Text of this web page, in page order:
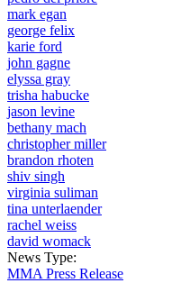
mark egan
george felix
karie ford
john gagne
elyssa gray
trisha habucke
jason levine
bethany mach
christopher miller
brandon rhoten
shiv singh
virginia suliman
tina unterlaender
rachel weiss
david womack
News Type:
MMA Press Release